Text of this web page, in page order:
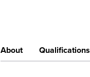
About Qualifications